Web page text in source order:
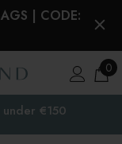
| CODE:
0